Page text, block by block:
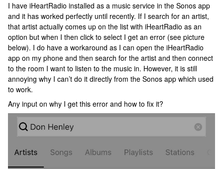
I have iHeartRadio installed as a music service in the Sonos app
and it has worked perfectly until recently. If I search for an artist,
that artist actually comes up on the list with iHeartRadio as an
option but when I then click to select I get an error (see picture
below). I do have a workaround as I can open the iHeartRadio
app on my phone and then search for the artist and then connect
to the room I want to listen to the music in. However, it is still
annoying why I can’t do it directly from the Sonos app which used
to work.
Any input on why I get this error and how to fix it?